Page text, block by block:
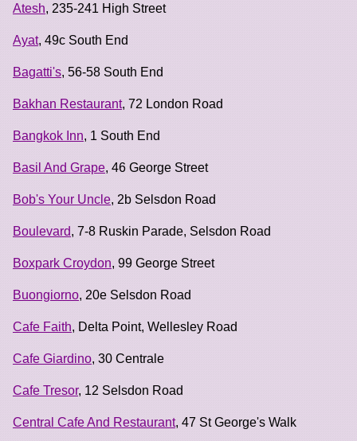
Atesh, 235-241 High Street
Ayat, 49c South End
Bagatti's, 56-58 South End
Bakhan Restaurant, 72 London Road
Bangkok Inn, 1 South End
Basil And Grape, 46 George Street
Bob's Your Uncle, 2b Selsdon Road
Boulevard, 7-8 Ruskin Parade, Selsdon Road
Boxpark Croydon, 99 George Street
Buongiorno, 20e Selsdon Road
Cafe Faith, Delta Point, Wellesley Road
Cafe Giardino, 30 Centrale
Cafe Tresor, 12 Selsdon Road
Central Cafe And Restaurant, 47 St George's Walk